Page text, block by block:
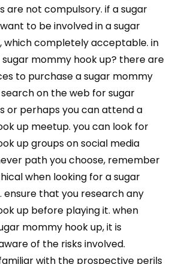
are not compulsory. if a sugar
to be involved in a sugar
which completely acceptable. in
sugar mommy hook up? there are
to purchase a sugar mommy
on the web for sugar
or perhaps you can attend a
up meetup. you can look for
up groups on social media
path you choose, remember
when looking for a sugar
ensure that you research any
up before playing it. when
mommy hook up, it is
of the risks involved.
with the prospective perils